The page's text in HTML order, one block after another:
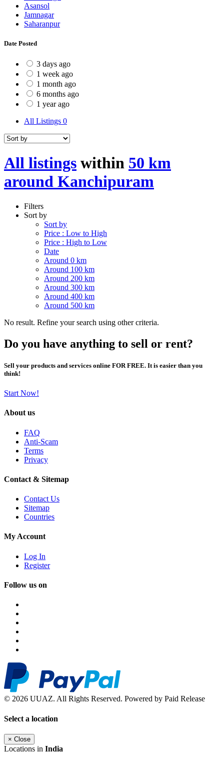
Asansol
Jamnagar
Saharanpur
Date Posted
3 days ago
1 week ago
1 month ago
6 months ago
1 year ago
All Listings 0
All listings within 50 km
around Kanchipuram
Filters
Sort by
Sort by
Price : Low to High
Price : High to Low
Date
Around 0 km
Around 100 km
Around 200 km
Around 300 km
Around 400 km
Around 500 km
No result. Refine your search using other criteria.
Do you have anything to sell or rent?
Sell your products and services online FOR FREE. It is easier than you
think!
Start Now!
About us
FAQ
Anti-Scam
Terms
Privacy
Contact & Sitemap
Contact Us
Sitemap
Countries
My Account
Log In
Register
Follow us on
© 2026 UUAZ. All Rights Reserved. Powered by Paid Release
Select a location
× Close
Locations in India